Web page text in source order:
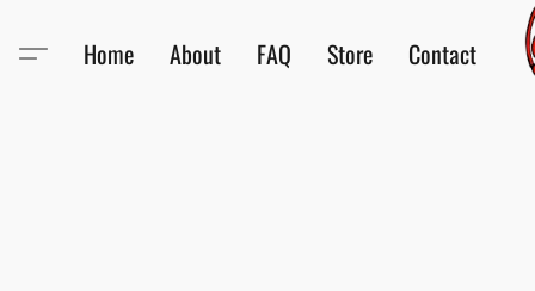
Home About FAQ Store Contact